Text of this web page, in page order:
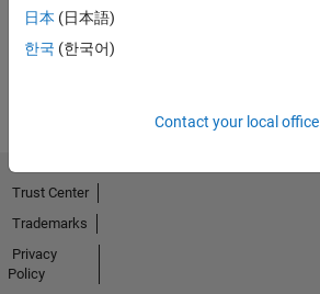
View all
日本 (日本語)
한국 (한국어)
Contact your local office
Trust Center
Trademarks
Privacy
Policy